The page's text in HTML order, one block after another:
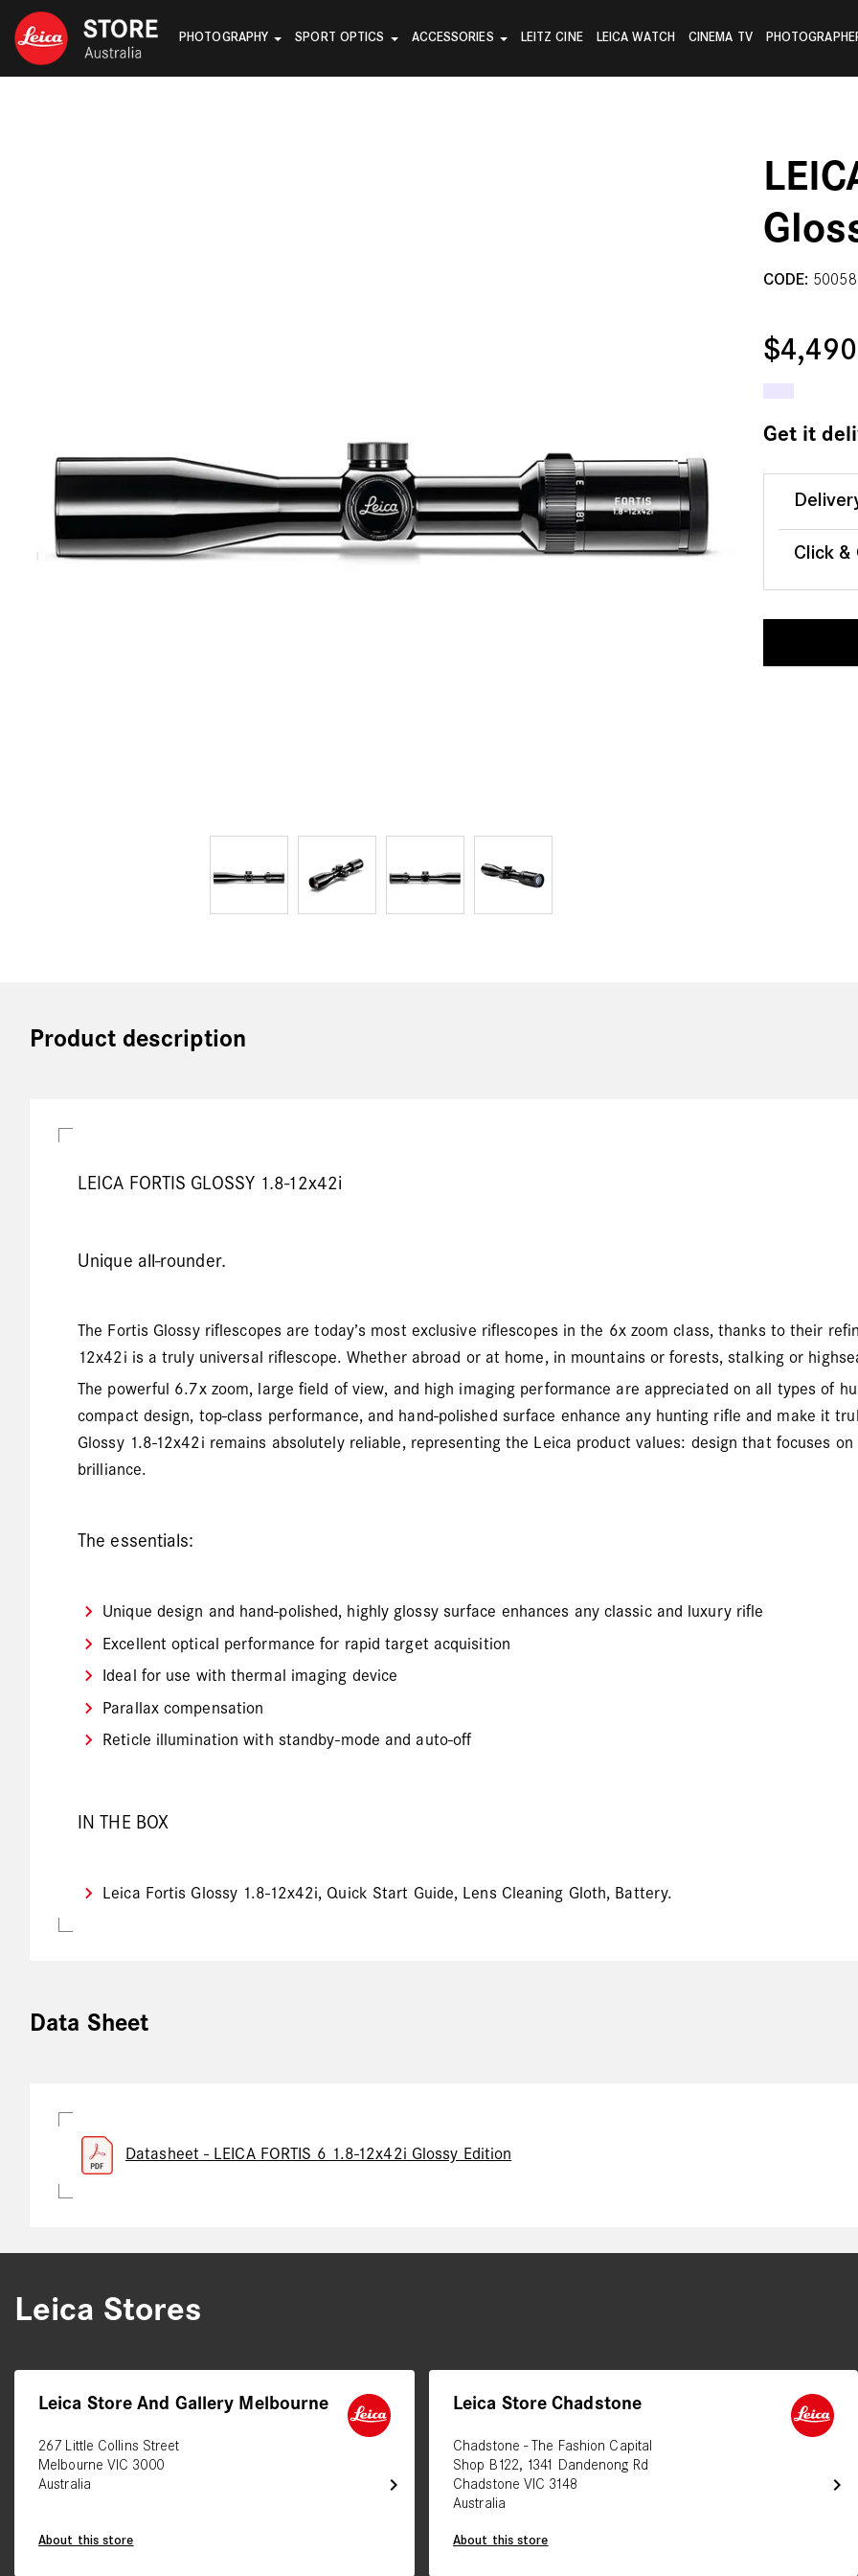
PHOTOGRAPHY SPORT OPTICS ACCESSORIES LEITZ CINE LEICA WATCH CINEMA TV
CODE: 50058
Get it
Click &
Product description
LEICA FORTIS GLOSSY 1.8-12x42i
Unique all-rounder.
The Fortis Glossy riflescopes are today’s most exclusive riflescopes in the 6x zoom class, thanks to their
12x42i is a truly universal riflescope. Whether abroad or at home, in mountains or forests, stalking or
The powerful 6.7x zoom, large field of view, and high imaging performance are appreciated on all types of
compact design, top-class performance, and hand-polished surface enhance any hunting rifle and make it
Glossy 1.8-12x42i remains absolutely reliable, representing the Leica product values: design that focuses
brilliance.
The essentials:
Unique design and hand-polished, highly glossy surface enhances any classic and luxury rifle
Excellent optical performance for rapid target acquisition
Ideal for use with thermal imaging device
Parallax compensation
Reticle illumination with standby-mode and auto-off
IN THE BOX
Leica Fortis Glossy 1.8-12x42i, Quick Start Guide, Lens Cleaning Gloth, Battery.
Data Sheet
Datasheet - LEICA FORTIS 6 1.8-12x42i Glossy Edition
Leica Stores
chevron_right
Leica Store And Gallery Melbourne
267 Little Collins Street
Melbourne VIC 3000
Australia
About this store
chevron_right
Leica Store Chadstone
Chadstone - The Fashion Capital
Shop B122, 1341 Dandenong Rd
Chadstone VIC 3148
Australia
About this store